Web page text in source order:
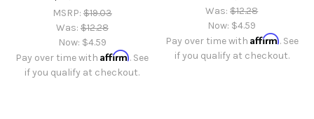
MSRP:$19.03
Was:$12.28
Now: $4.59
Pay over time withAffirm. See
if you qualify at checkout.
Was:$12.28
Now: $4.59
Pay over time with Affirm. See
if you qualify at checkout.